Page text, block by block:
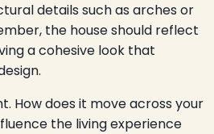
details such as arches or
the house should reflect
a cohesive look that
How does it move across your
the living experience